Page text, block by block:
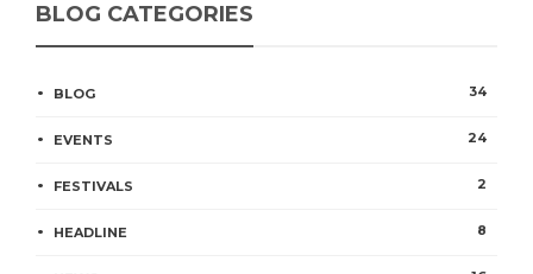
BLOG CATEGORIES
BLOG 34
EVENTS 24
FESTIVALS 2
HEADLINE 8